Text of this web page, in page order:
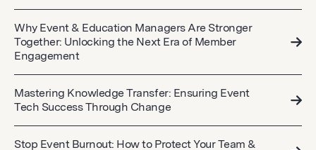
Why Event & Education Managers Are Stronger
Together: Unlocking the Next Era of Member
Engagement
Mastering Knowledge Transfer: Ensuring Event
Tech Success Through Change
Stop Event Burnout: How to Protect Your Team &